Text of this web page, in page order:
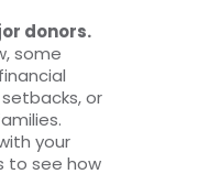
donors.
some
or
your
to see how